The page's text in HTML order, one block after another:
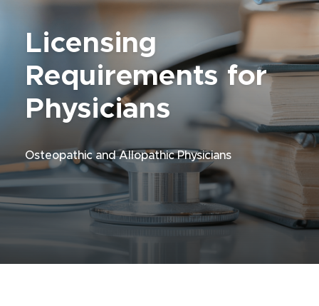
Licensing
Requirements for
Physicians
Osteopathic and Allopathic Physicians